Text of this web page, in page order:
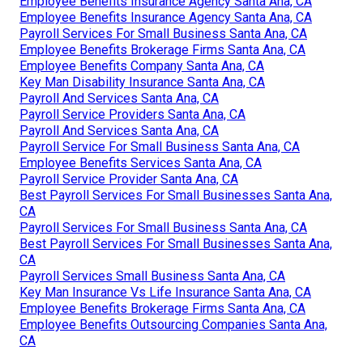
Employee Benefits Insurance Agency Santa Ana, CA
Payroll Services For Small Business Santa Ana, CA
Employee Benefits Brokerage Firms Santa Ana, CA
Employee Benefits Company Santa Ana, CA
Key Man Disability Insurance Santa Ana, CA
Payroll And Services Santa Ana, CA
Payroll Service Providers Santa Ana, CA
Payroll And Services Santa Ana, CA
Payroll Service For Small Business Santa Ana, CA
Employee Benefits Services Santa Ana, CA
Payroll Service Provider Santa Ana, CA
Best Payroll Services For Small Businesses Santa Ana,
CA
Payroll Services For Small Business Santa Ana, CA
Best Payroll Services For Small Businesses Santa Ana,
CA
Payroll Services Small Business Santa Ana, CA
Key Man Insurance Vs Life Insurance Santa Ana, CA
Employee Benefits Brokerage Firms Santa Ana, CA
Employee Benefits Outsourcing Companies Santa Ana,
CA